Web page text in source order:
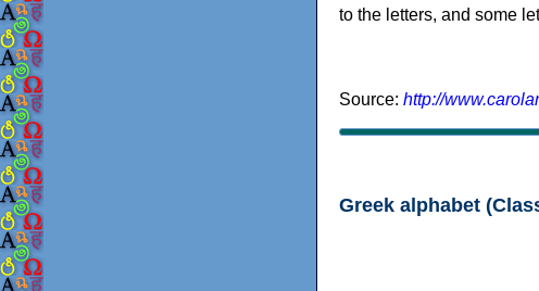
to the letters, and some
Source: http://
Greek alphabet